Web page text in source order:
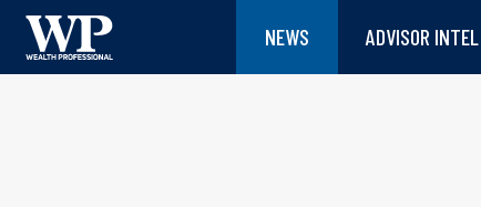
NEWS ADVISOR INTEL